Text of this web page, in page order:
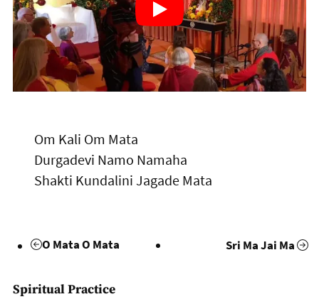
Om Kali Om Mata
Durgadevi Namo Namaha
Shakti Kundalini Jagade Mata
O Mata O Mata Sri Ma Jai Ma
Spiritual Practice